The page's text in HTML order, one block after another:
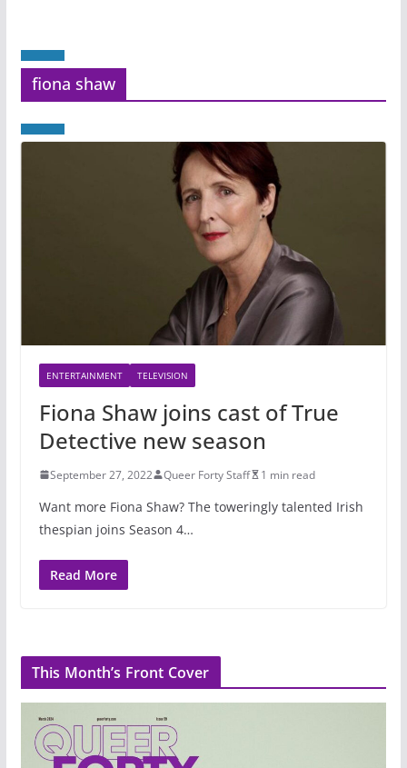
fiona shaw
ENTERTAINMENT TELEVISION
Fiona Shaw joins cast of True
Detective new season
September 27, 2022 Queer Forty Staff 1 min read
Want more Fiona Shaw? The toweringly talented Irish
thespian joins Season 4…
Read More
This Month’s Front Cover